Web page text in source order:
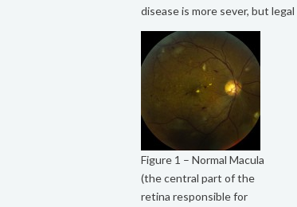
disease is more sever, but
Figure 1 – Normal Macula
(the central part of the
retina responsible for